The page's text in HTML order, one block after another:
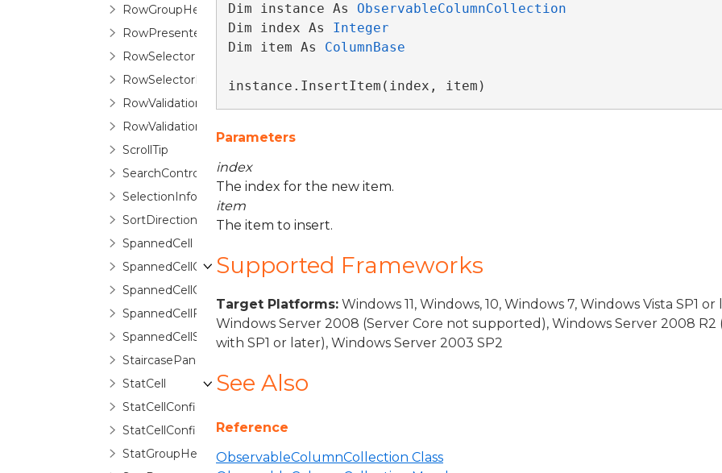
RowGroupHeaderControl
RowPresenter
RowSelector
RowSelectorPane
RowValidationError
RowValidationErrorRoutedEventArgs
ScrollTip
SearchControl
SelectionInfo
SortDirectionCycleCollection
SpannedCell
SpannedCellConfiguration
SpannedCellConfigurationSelector
SpannedCellFragment
SpannedCellSelector
StaircasePanel
StatCell
StatCellConfiguration
StatCellConfigurationCollection
StatGroupHeaderControl
Dim instance As ObservableColumnCollection
Dim index As Integer
Dim item As ColumnBase
instance.InsertItem(index, item)
Parameters
index
The index for the new item.
item
The item to insert.
Supported Frameworks
Target Platforms: Windows 11, Windows, 10, Windows 7, Windows Vista SP1
Windows Server 2008 (Server Core not supported), Windows Server 2008 R2
with SP1 or later), Windows Server 2003 SP2
See Also
Reference
ObservableColumnCollection Class